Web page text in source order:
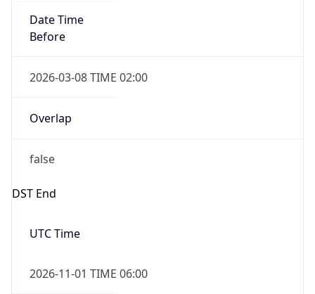
Date Time
Before
2026-03-08 TIME 02:00
Overlap
false
DST End
UTC Time
2026-11-01 TIME 06:00